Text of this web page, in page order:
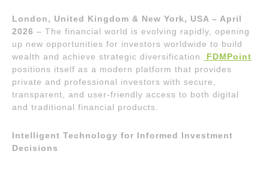
London, United Kingdom & New York, USA – April
2026 – The financial world is evolving rapidly, opening
up new opportunities for investors worldwide to build
wealth and achieve strategic diversification.
FDMPoint
positions itself as a modern platform that provides
private and professional investors with secure,
transparent, and user-friendly access to both digital
and traditional financial products.
Intelligent Technology for Informed Investment
Decisions